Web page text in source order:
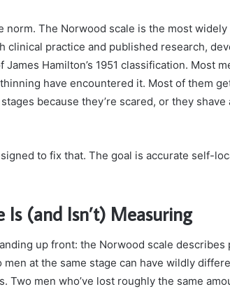
norm. The Norwood scale is the most
clinical practice and published research,
James Hamilton’s 1951 classification. Most
have encountered it. Most of them
because they’re scared, or they
to fix that. The goal is accurate self-
Is (and Isn’t) Measuring
up front: the Norwood scale
men at the same stage can have wildly
Two men who’ve lost roughly the same